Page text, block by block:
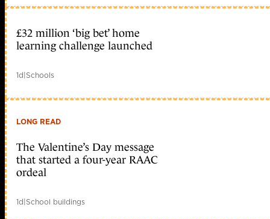
£32 million ‘big bet’ home
learning challenge launched
1d|Schools
LONG READ
The Valentine’s Day message
that started a four-year RAAC
ordeal
1d|School buildings